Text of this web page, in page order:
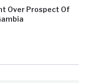
Over Prospect Of